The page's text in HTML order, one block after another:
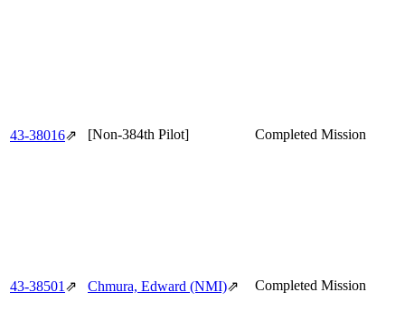
43‑38016⇗ [Non-384th Pilot] Completed Mission
43‑38501⇗ Chmura, Edward (NMI)⇗ Completed Mission